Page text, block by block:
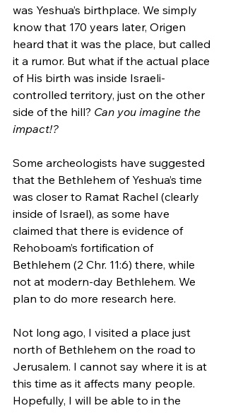
was Yeshua’s birthplace. We simply
know that 170 years later, Origen
heard that it was the place, but called
it a rumor. But what if the actual place
of His birth was inside Israeli-
controlled territory, just on the other
side of the hill? Can you imagine the
impact!?
Some archeologists have suggested
that the Bethlehem of Yeshua’s time
was closer to Ramat Rachel (clearly
inside of Israel), as some have
claimed that there is evidence of
Rehoboam’s fortification of
Bethlehem (2 Chr. 11:6) there, while
not at modern-day Bethlehem. We
plan to do more research here.
Not long ago, I visited a place just
north of Bethlehem on the road to
Jerusalem. I cannot say where it is at
this time as it affects many people.
Hopefully, I will be able to in the